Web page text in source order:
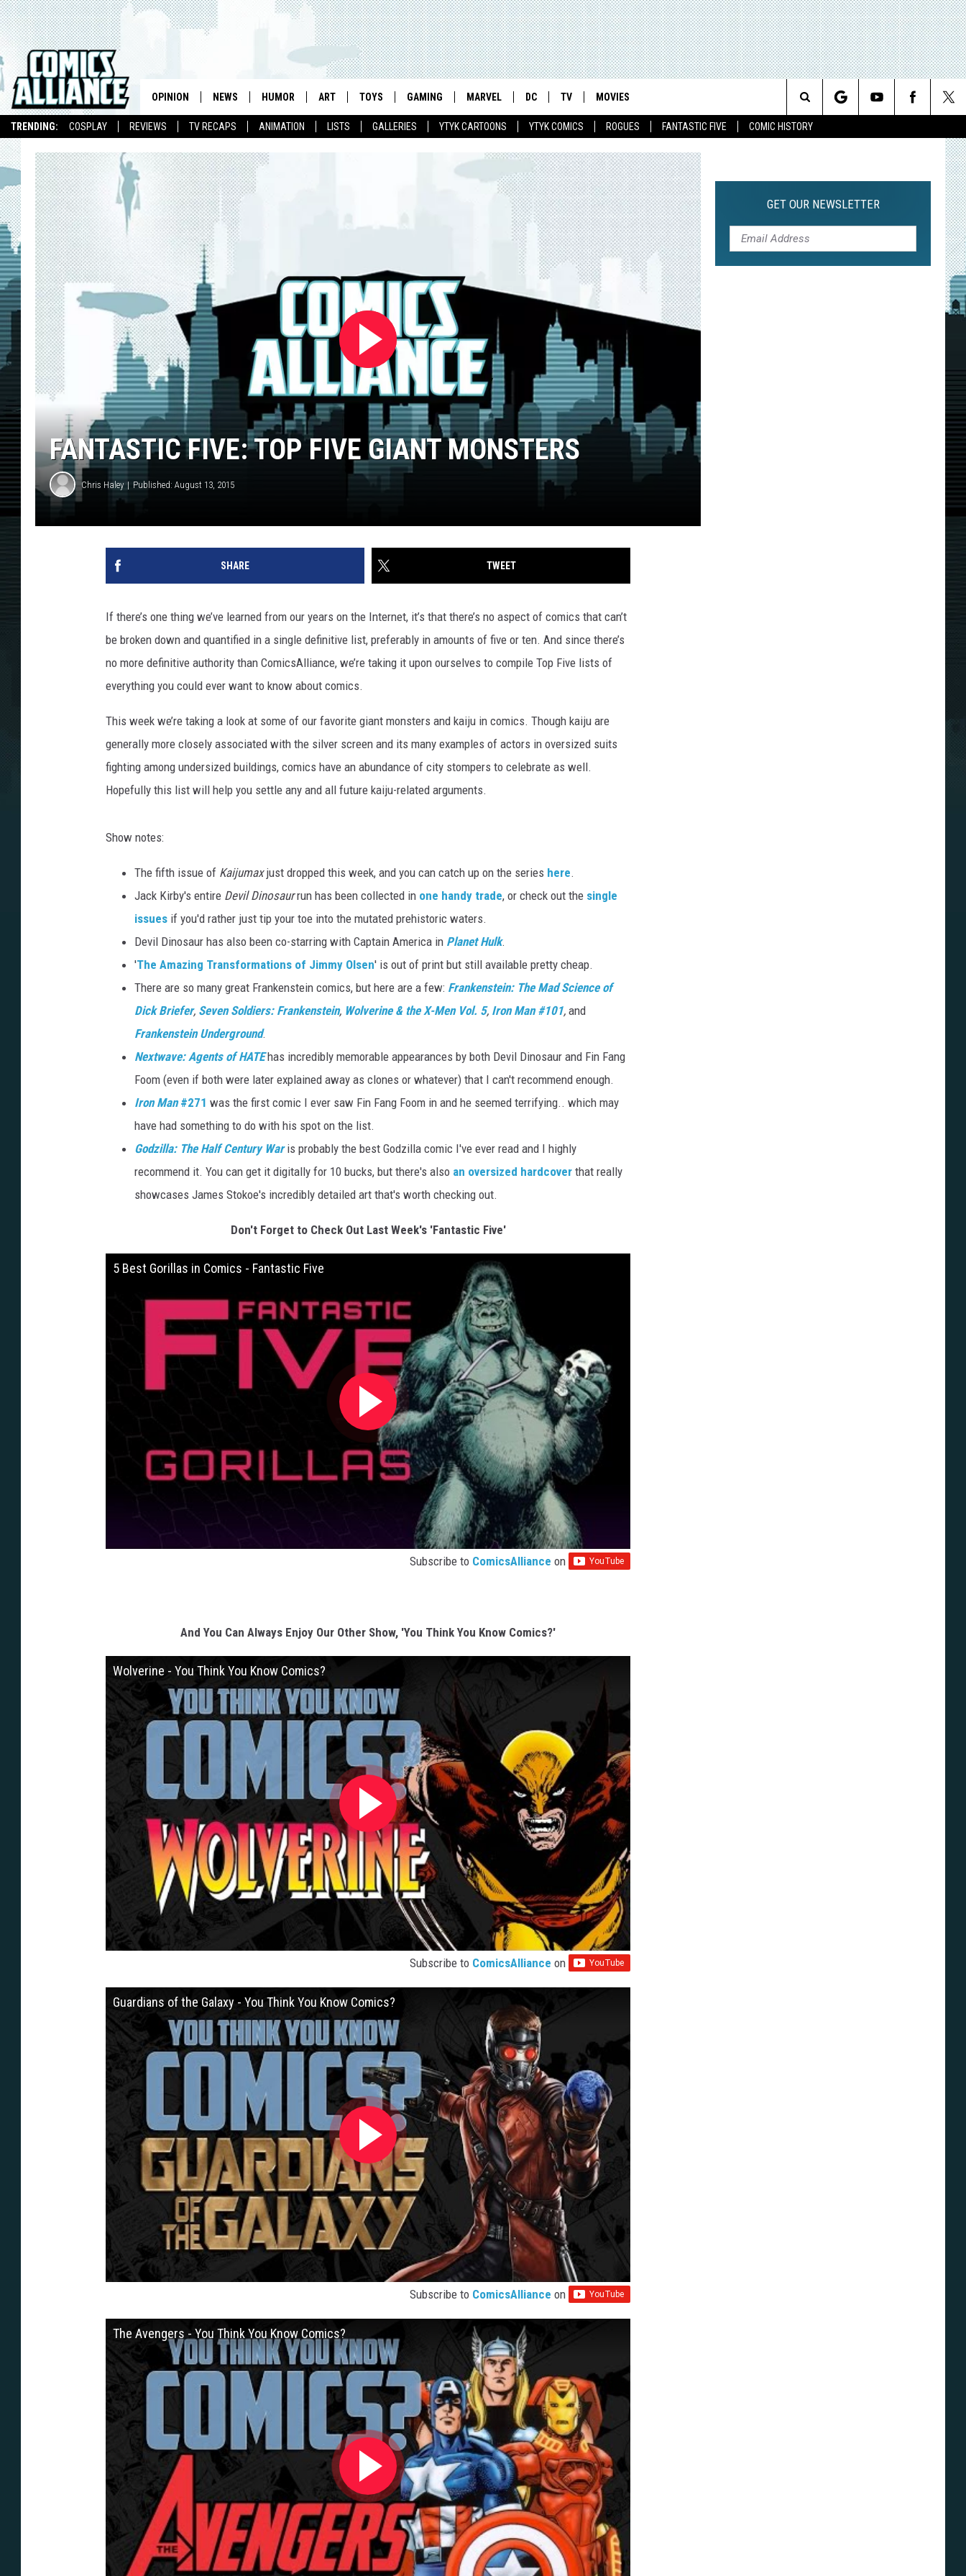
TRENDING: COSPLAY REVIEWS TV RECAPS ANIMATION LISTS GALLERIES YTYK CARTOONS YTYK COMICS ROGUES FANTASTIC FIVE COMIC HISTORY
OPINION NEWS HUMOR ART TOYS GAMING MARVEL DC TV MOVIES
Search
FANTASTIC FIVE: TOP FIVE GIANT MONSTERS
Chris Haley Published: August 13, 2015
SHARE TWEET
If there’s one thing we’ve learned from our years on the Internet, it’s that there’s no aspect of comics that can’t
be broken down and quantified in a single definitive list, preferably in amounts of five or ten. And since there’s
no more definitive authority than ComicsAlliance, we’re taking it upon ourselves to compile Top Five lists of
everything you could ever want to know about comics.
This week we’re taking a look at some of our favorite giant monsters and kaiju in comics. Though kaiju are
generally more closely associated with the silver screen and its many examples of actors in oversized suits
fighting among undersized buildings, comics have an abundance of city stompers to celebrate as well.
Hopefully this list will help you settle any and all future kaiju-related arguments.
Show notes:
The fifth issue of Kaijumaxjust dropped this week, and you can catch up on the series here.
Jack Kirby's entire Devil Dinosaurrun has been collected in one handy trade, or check out the single
issues if you'd rather just tip your toe into the mutated prehistoric waters.
Devil Dinosaur has also been co-starring with Captain America in Planet Hulk.
'The Amazing Transformations of Jimmy Olsen' is out of print but still available pretty cheap.
There are so many great Frankenstein comics, but here are a few: Frankenstein: The Mad Science of
Dick Briefer, Seven Soldiers: Frankenstein, Wolverine & the X-Men Vol. 5, Iron Man #101, and
Frankenstein Underground.
Nextwave: Agents of HATEhas incredibly memorable appearances by both Devil Dinosaur and Fin Fang
Foom (even if both were later explained away as clones or whatever) that I can't recommend enough.
Iron Man#271 was the first comic I ever saw Fin Fang Foom in and he seemed terrifying.. which may
have had something to do with his spot on the list.
Godzilla: The Half Century Waris probably the best Godzilla comic I've ever read and I highly
recommend it. You can get it digitally for 10 bucks, but there's also an oversized hardcover that really
showcases James Stokoe's incredibly detailed art that's worth checking out.
Don't Forget to Check Out Last Week's 'Fantastic Five'
5 Best Gorillas in Comics - Fantastic Five
Subscribe to ComicsAlliance on
And You Can Always Enjoy Our Other Show, 'You Think You Know Comics?'
Wolverine - You Think You Know Comics?
Subscribe to ComicsAlliance on
Guardians of the Galaxy - You Think You Know Comics?
Subscribe to ComicsAlliance on
The Avengers - You Think You Know Comics?
GET OUR NEWSLETTER